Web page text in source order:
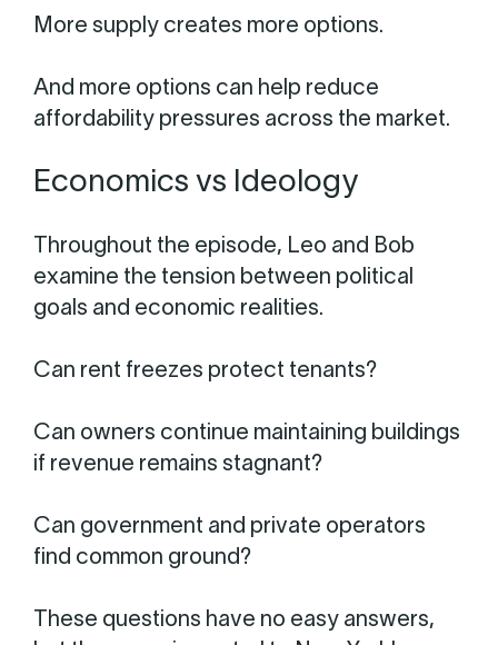
More supply creates more options.
And more options can help reduce
affordability pressures across the market.
Economics vs Ideology
Throughout the episode, Leo and Bob
examine the tension between political
goals and economic realities.
Can rent freezes protect tenants?
Can owners continue maintaining buildings
if revenue remains stagnant?
Can government and private operators
find common ground?
These questions have no easy answers,